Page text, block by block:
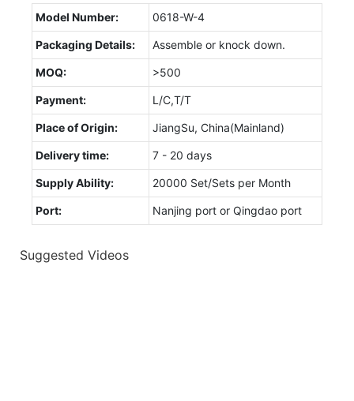
Model Number: 0618-W-4
Packaging Details: Assemble or knock down.
MOQ: >500
Payment: L/C,T/T
Place of Origin: JiangSu, China(Mainland)
Delivery time: 7 - 20 days
Supply Ability: 20000 Set/Sets per Month
Port: Nanjing port or Qingdao port
Suggested Videos